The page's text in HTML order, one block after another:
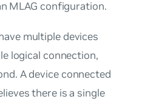
MLAG configuration.
multiple devices
logical connection,
A device connected
there is a single